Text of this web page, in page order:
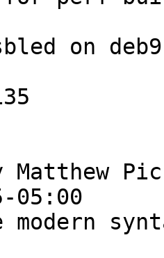
on deb9
Matthew
05:00
modern